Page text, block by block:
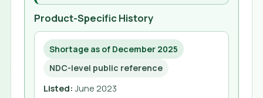
Product-Specific History
Shortage as of December 2025
NDC-level public reference
Listed: June 2023